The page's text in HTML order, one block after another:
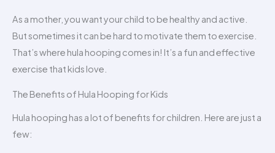
As a mother, you want your child to be healthy and active.
But sometimes it can be hard to motivate them to exercise.
That’s where hula hooping comes in! It’s a fun and effective
exercise that kids love.
The Benefits of Hula Hooping for Kids
Hula hooping has a lot of benefits for children. Here are just a
few: